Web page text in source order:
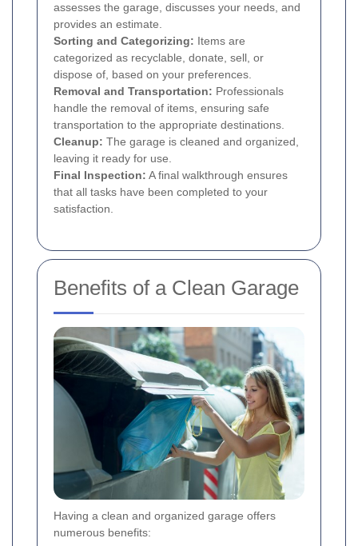
assesses the garage, discusses your needs, and
provides an estimate.
Sorting and Categorizing: Items are
categorized as recyclable, donate, sell, or
dispose of, based on your preferences.
Removal and Transportation: Professionals
handle the removal of items, ensuring safe
transportation to the appropriate destinations.
Cleanup: The garage is cleaned and organized,
leaving it ready for use.
Final Inspection: A final walkthrough ensures
that all tasks have been completed to your
satisfaction.
Benefits of a Clean Garage
Having a clean and organized garage offers
numerous benefits: